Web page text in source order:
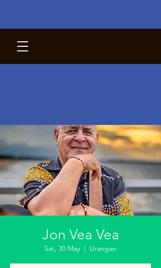
Jon Vea Vea
Sat, 30 May
  |
Urangan